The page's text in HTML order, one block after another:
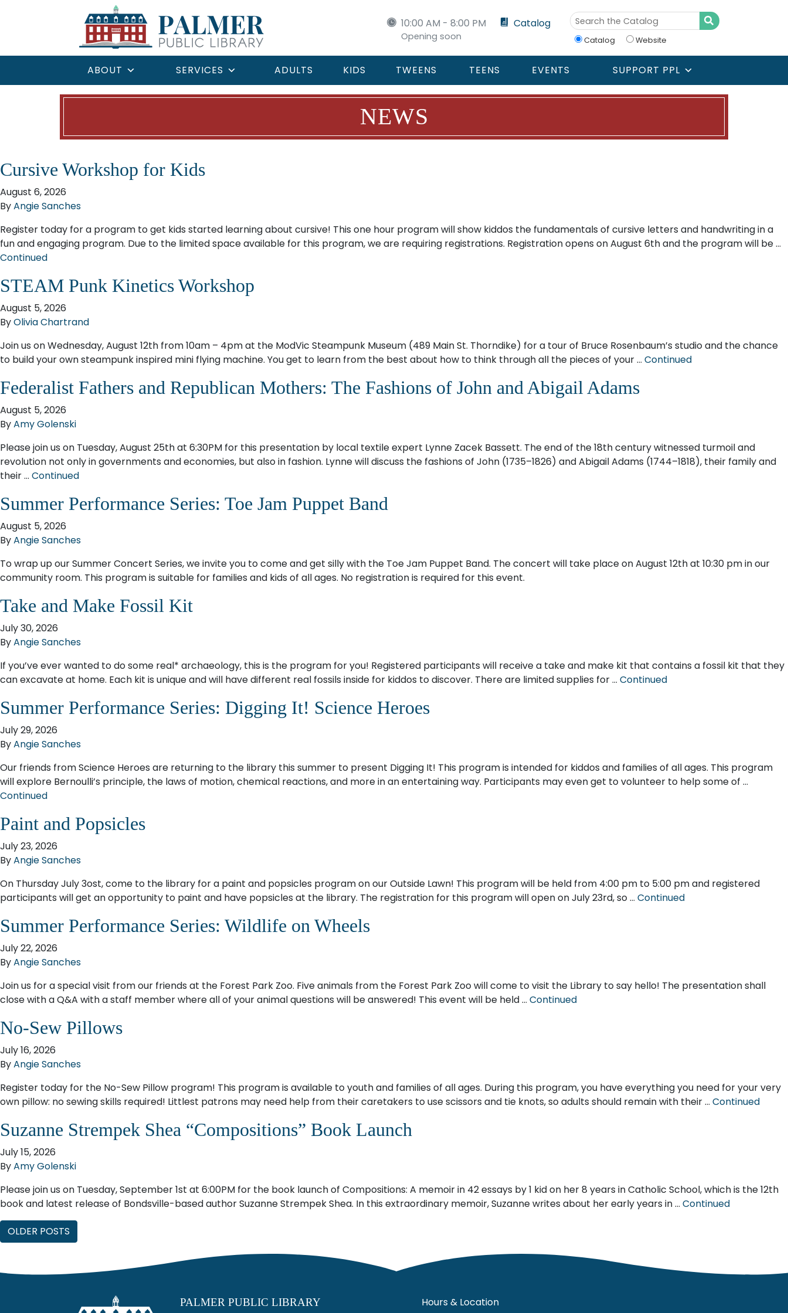
10:00 AM - 8:00 PM
Opening soon
Catalog
Catalog Website
ABOUT SERVICES ADULTS KIDS TWEENS TEENS EVENTS SUPPORT PPL
NEWS
Cursive Workshop for Kids
August 6, 2026
ByAngie Sanches
Register today for a program to get kids started learning about cursive! This one hour program will show kiddos the fundamentals of cursive letters and handwriting in a
fun and engaging program. Due to the limited space available for this program, we are requiring registrations. Registration opens on August 6th and the program will be …
Continued
STEAM Punk Kinetics Workshop
August 5, 2026
ByOlivia Chartrand
Join us on Wednesday, August 12th from 10am – 4pm at the ModVic Steampunk Museum (489 Main St. Thorndike) for a tour of Bruce Rosenbaum’s studio and the chance
to build your own steampunk inspired mini flying machine. You get to learn from the best about how to think through all the pieces of your … Continued
Federalist Fathers and Republican Mothers: The Fashions of John and Abigail Adams
August 5, 2026
ByAmy Golenski
Please join us on Tuesday, August 25th at 6:30PM for this presentation by local textile expert Lynne Zacek Bassett. The end of the 18th century witnessed turmoil and
revolution not only in governments and economies, but also in fashion. Lynne will discuss the fashions of John (1735–1826) and Abigail Adams (1744–1818), their family and
their … Continued
Summer Performance Series: Toe Jam Puppet Band
August 5, 2026
ByAngie Sanches
To wrap up our Summer Concert Series, we invite you to come and get silly with the Toe Jam Puppet Band. The concert will take place on August 12th at 10:30 pm in our
community room. This program is suitable for families and kids of all ages. No registration is required for this event.
Take and Make Fossil Kit
July 30, 2026
ByAngie Sanches
If you’ve ever wanted to do some real* archaeology, this is the program for you! Registered participants will receive a take and make kit that contains a fossil kit that they
can excavate at home. Each kit is unique and will have different real fossils inside for kiddos to discover. There are limited supplies for … Continued
Summer Performance Series: Digging It! Science Heroes
July 29, 2026
ByAngie Sanches
Our friends from Science Heroes are returning to the library this summer to present Digging It! This program is intended for kiddos and families of all ages. This program
will explore Bernoulli’s principle, the laws of motion, chemical reactions, and more in an entertaining way. Participants may even get to volunteer to help some of …
Continued
Paint and Popsicles
July 23, 2026
ByAngie Sanches
On Thursday July 3ost, come to the library for a paint and popsicles program on our Outside Lawn! This program will be held from 4:00 pm to 5:00 pm and registered
participants will get an opportunity to paint and have popsicles at the library. The registration for this program will open on July 23rd, so … Continued
Summer Performance Series: Wildlife on Wheels
July 22, 2026
ByAngie Sanches
Join us for a special visit from our friends at the Forest Park Zoo. Five animals from the Forest Park Zoo will come to visit the Library to say hello! The presentation shall
close with a Q&A with a staff member where all of your animal questions will be answered! This event will be held … Continued
No-Sew Pillows
July 16, 2026
ByAngie Sanches
Register today for the No-Sew Pillow program! This program is available to youth and families of all ages. During this program, you have everything you need for your very
own pillow: no sewing skills required! Littlest patrons may need help from their caretakers to use scissors and tie knots, so adults should remain with their … Continued
Suzanne Strempek Shea “Compositions” Book Launch
July 15, 2026
ByAmy Golenski
Please join us on Tuesday, September 1st at 6:00PM for the book launch of Compositions: A memoir in 42 essays by 1 kid on her 8 years in Catholic School, which is the 12th
book and latest release of Bondsville-based author Suzanne Strempek Shea. In this extraordinary memoir, Suzanne writes about her early years in … Continued
Posts navigation
OLDER POSTS
PALMER PUBLIC LIBRARY
Hours & Location